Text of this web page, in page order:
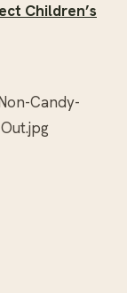
Children’s
Candy-